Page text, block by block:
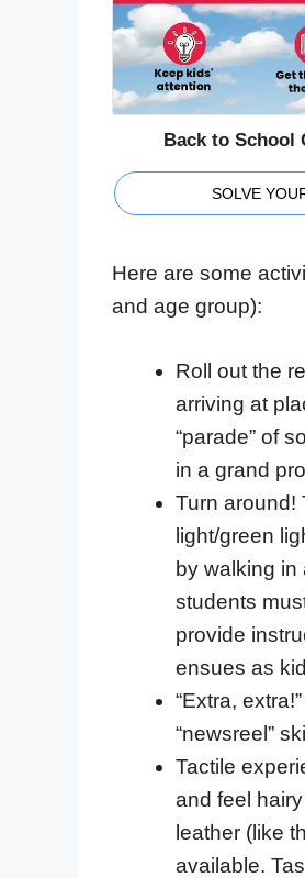
Back to School
SOLVE
Here are some
and age group):
Roll out the
arriving at
“parade” of
in a grand
Turn around!
light/green
by walking in
students
provide
ensues as
“Extra,
“newsreel”
Tactile
and feel
leather (like
available.